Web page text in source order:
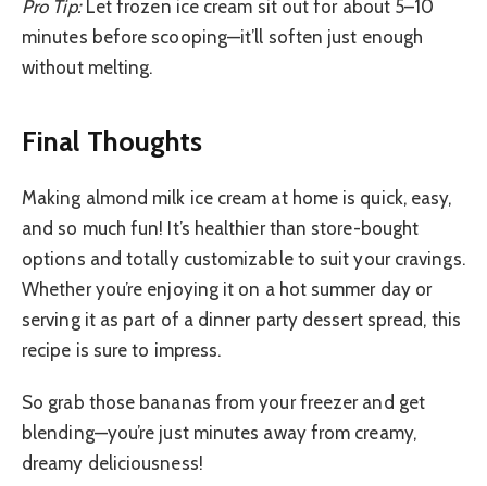
Pro Tip:Let frozen ice cream sit out for about 5–10
minutes before scooping—it’ll soften just enough
without melting.
Final Thoughts
Making almond milk ice cream at home is quick, easy,
and so much fun! It’s healthier than store-bought
options and totally customizable to suit your cravings.
Whether you’re enjoying it on a hot summer day or
serving it as part of a dinner party dessert spread, this
recipe is sure to impress.
So grab those bananas from your freezer and get
blending—you’re just minutes away from creamy,
dreamy deliciousness!